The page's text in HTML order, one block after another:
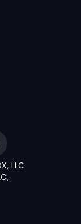
LLC
,